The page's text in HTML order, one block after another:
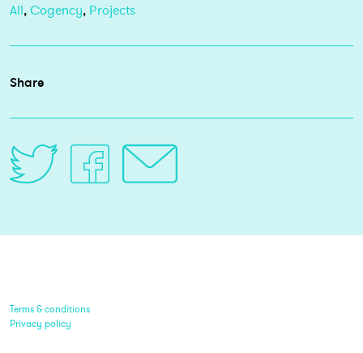
All, Cogency, Projects
Share
Terms & conditions
Privacy policy